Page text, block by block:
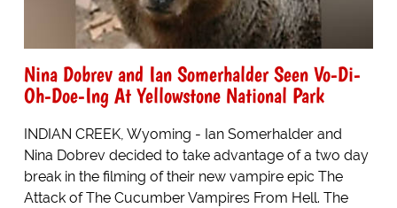
Nina Dobrev and Ian Somerhalder Seen Vo-Di-
Oh-Doe-Ing At Yellowstone National Park
INDIAN CREEK, Wyoming - Ian Somerhalder and
Nina Dobrev decided to take advantage of a two day
break in the filming of their new vampire epic The
Attack of The Cucumber Vampires From Hell. The